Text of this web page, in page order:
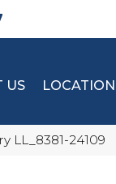
US LOCATION
LL_8381-24109